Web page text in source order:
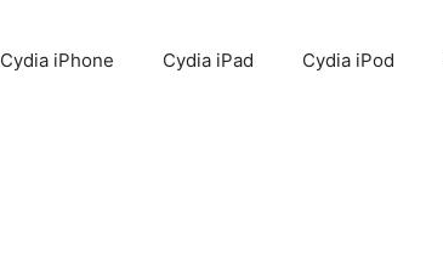
Cydia iPhone Cydia iPad Cydia iPod